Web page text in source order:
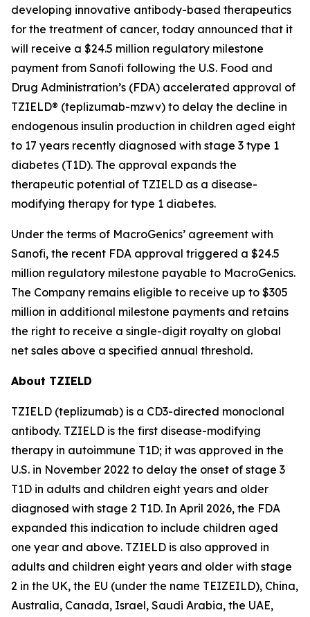
developing innovative antibody-based therapeutics
for the treatment of cancer, today announced that it
will receive a $24.5 million regulatory milestone
payment from Sanofi following the U.S. Food and
Drug Administration’s (FDA) accelerated approval of
TZIELD® (teplizumab-mzwv) to delay the decline in
endogenous insulin production in children aged eight
to 17 years recently diagnosed with stage 3 type 1
diabetes (T1D). The approval expands the
therapeutic potential of TZIELD as a disease-
modifying therapy for type 1 diabetes.
Under the terms of MacroGenics’ agreement with
Sanofi, the recent FDA approval triggered a $24.5
million regulatory milestone payable to MacroGenics.
The Company remains eligible to receive up to $305
million in additional milestone payments and retains
the right to receive a single-digit royalty on global
net sales above a specified annual threshold.
About TZIELD
TZIELD (teplizumab) is a CD3-directed monoclonal
antibody. TZIELD is the first disease-modifying
therapy in autoimmune T1D; it was approved in the
U.S. in November 2022 to delay the onset of stage 3
T1D in adults and children eight years and older
diagnosed with stage 2 T1D. In April 2026, the FDA
expanded this indication to include children aged
one year and above. TZIELD is also approved in
adults and children eight years and older with stage
2 in the UK, the EU (under the name TEIZEILD), China,
Australia, Canada, Israel, Saudi Arabia, the UAE,